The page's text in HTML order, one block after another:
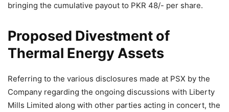
bringing the cumulative payout to PKR 48/- per share.
Proposed Divestment of
Thermal Energy Assets
Referring to the various disclosures made at PSX by the
Company regarding the ongoing discussions with Liberty
Mills Limited along with other parties acting in concert, the